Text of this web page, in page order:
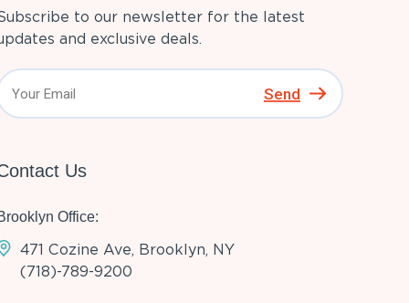
to our newsletter for the latest
and exclusive deals.
Send
Us
Office:
471 Cozine Ave, Brooklyn, NY
(718)-789-9200